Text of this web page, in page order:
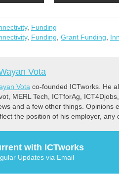
, Funding
, Funding, Grant Funding,
Vota
Vota co-founded ICTworks. He
MERL Tech, ICTforAg,
and a few other things. Opinions
the position of his employer,
with ICTworks
Updates via Email